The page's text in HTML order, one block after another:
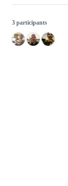
3 participants